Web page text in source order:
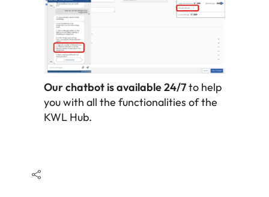
Our chatbot is available 24/7to help
you with all the functionalities of the
KWL Hub.